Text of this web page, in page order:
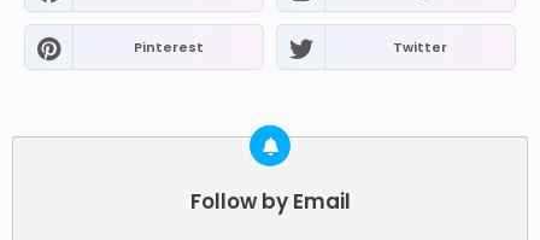
Pinterest Twitter
Follow by Email